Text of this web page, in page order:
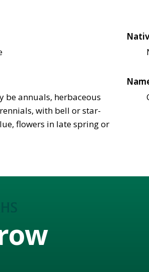
be annuals, herbaceous
with bell or star-
flowers in late spring or